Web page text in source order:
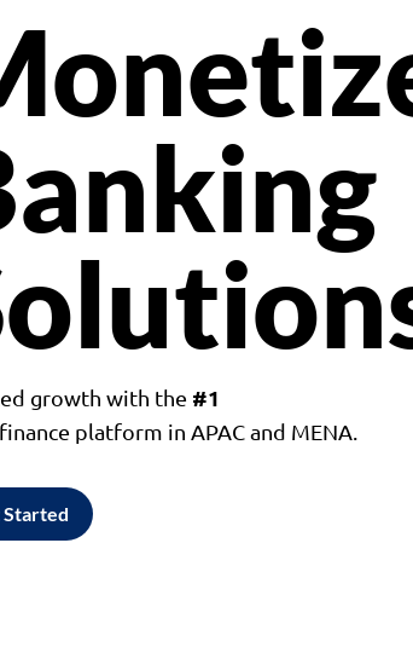
growth with the #1
platform in APAC and MENA.
Started